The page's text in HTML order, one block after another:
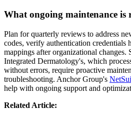
What ongoing maintenance is
Plan for quarterly reviews to address
codes, verify authentication credentials
mappings after organizational changes.
Integrated Dermatology's, which
without errors, require proactive
troubleshooting. Anchor Group's
help with ongoing support and
Related Article: